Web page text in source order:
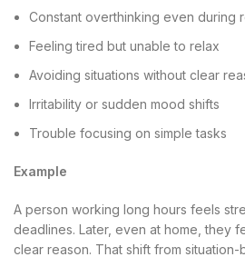
Constant overthinking even during
Feeling tired but unable to relax
Avoiding situations without clear
Irritability or sudden mood shifts
Trouble focusing on simple tasks
Example
A person working long hours feels
deadlines. Later, even at home, they
clear reason. That shift from